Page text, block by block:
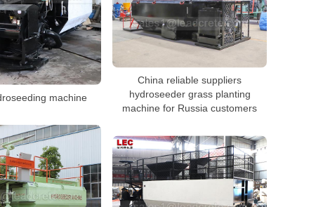
machine
China reliable suppliers
hydroseeder grass planting
machine for Russia customers